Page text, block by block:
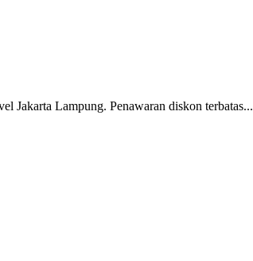
Jakarta Lampung. Penawaran diskon terbatas...